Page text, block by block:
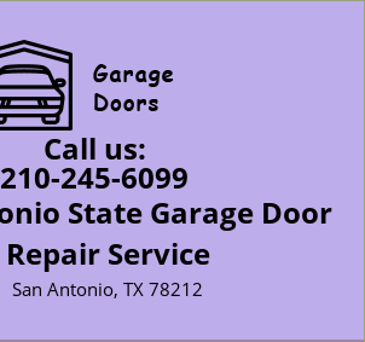
Call us:
210-245-6099
State Garage Door
Repair Service
San Antonio, TX 78212